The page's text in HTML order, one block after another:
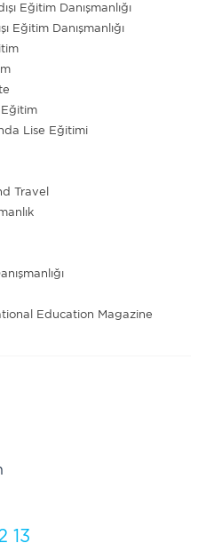
Eğitim Danışmanlığı
Eğitim Danışmanlığı
Eğitim
Lise Eğitimi
Travel
Education Magazine
13